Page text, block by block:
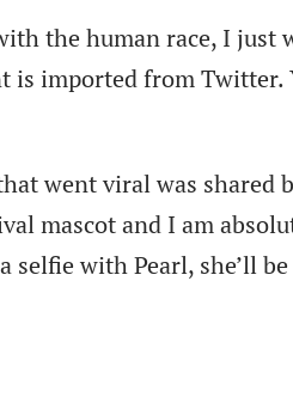
the human race, I just
is imported from
went viral was shared
mascot and I am
selfie with Pearl, she’ll